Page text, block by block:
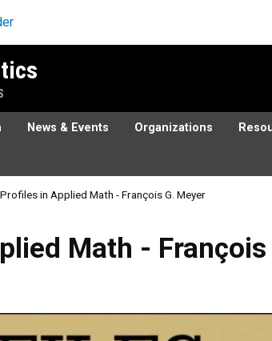
News & Events Organizations
Profiles in Applied Math - François G. Meyer
- François G. Meyer
Math - François